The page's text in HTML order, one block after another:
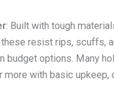
: Built with tough
these resist rips, scuffs,
budget options. Many
more with basic upkeep,